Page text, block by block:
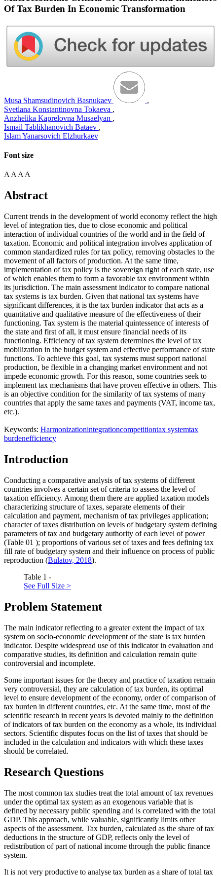
Of Tax Burden In Economic Transformation
Musa Shamsudinovich Basnukaev
,
Svetlana Konstantinovna Tokaeva ,
Anzhelika Kaprelovna Musaelyan ,
Ismail Tablikhanovich Bataev ,
Islam Yanarsovich Elzhurkaev
Font size
A A A A
Abstract
Current trends in the development of world economy reflect the high
level of integration ties, due to close economic and political
interaction of individual countries of the world and in the field of
taxation. Economic and political integration involves application of
common standardized rules for tax policy, removing obstacles to the
movement of all factors of production. At the same time,
implementation of tax policy is the sovereign right of each state, use
of which enables them to form a favorable tax environment within
its jurisdiction. The main assessment indicator to compare national
tax systems is tax burden. Given that national tax systems have
significant differences, it is the tax burden indicator that acts as a
quantitative and qualitative measure of the effectiveness of their
functioning. Tax system is the material quintessence of interests of
the state and first of all, it must ensure financial needs of its
functioning. Efficiency of tax system determines the level of tax
mobilization in the budget system and effective performance of state
functions. To achieve this goal, tax systems must support national
production, be flexible in a changing market environment and not
impede economic growth. For this reason, some countries seek to
implement tax mechanisms that have proven effective in others. This
is an objective condition for the similarity of tax systems of many
countries that apply the same taxes and payments (VAT, income tax,
etc.).
Keywords: Harmonizationintegrationcompetitiontax systemtax
burdenefficiency
Introduction
Conducting a comparative analysis of tax systems of different
countries involves a certain set of criteria to assess the level of
taxation efficiency. Among them there are applied taxation models
characterizing structure of taxes, separate elements of their
calculation and payment, mechanism of tax privileges application;
character of taxes distribution on levels of budgetary system defining
parameters of tax and budgetary authority of each level of power
(Table 01 ); proportions of various set of taxes and fees defining tax
fill rate of budgetary system and their influence on process of public
reproduction (Bulatov, 2018).
Table 1 -
See Full Size >
Problem Statement
The main indicator reflecting to a greater extent the impact of tax
system on socio-economic development of the state is tax burden
indicator. Despite widespread use of this indicator in evaluation and
comparative studies, its definition and calculation remain quite
controversial and incomplete.
Some important issues for the theory and practice of taxation remain
very controversial, they are calculation of tax burden, its optimal
level to ensure development of the economy, order of comparison of
tax burden in different countries, etc. At the same time, most of the
scientific research in recent years is devoted mainly to the definition
of indicators of tax burden on the economy as a whole, its individual
sectors. Scientific disputes focus on the list of taxes that should be
included in the calculation and indicators with which these taxes
should be correlated.
Research Questions
The most common tax studies treat the total amount of tax revenues
under the optimal tax system as an exogenous variable that is
defined by necessary public spending and is correlated with the total
GDP. This approach, while valuable, significantly limits other
aspects of the assessment. Tax burden, calculated as the share of tax
deductions in the structure of GDP, reflects only the level of
redistribution of part of national income through the public finance
system.
It is not very productive to analyse tax burden as a share of total tax